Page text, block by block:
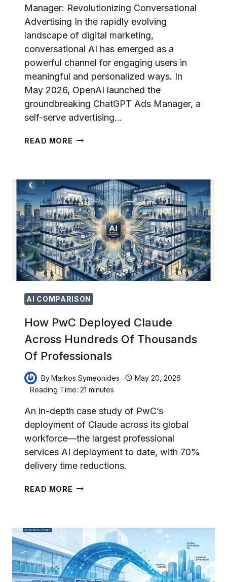
Manager: Revolutionizing Conversational
Advertising In the rapidly evolving
landscape of digital marketing,
conversational AI has emerged as a
powerful channel for engaging users in
meaningful and personalized ways. In
May 2026, OpenAI launched the
groundbreaking ChatGPT Ads Manager, a
self-serve advertising…
READ MORE HOW
AND
RUN
YOUR
FIRST
CHATGPT
ADS
CAMPAIGN:
THE
ULTIMATE
ADVERTISER’S
FOR
AI COMPARISON
How PwC Deployed Claude
Across Hundreds Of Thousands
Of Professionals
ByMarkos Symeonides
May 20, 2026
Reading Time: 21minutes
An in-depth case study of PwC’s
deployment of Claude across its global
workforce—the largest professional
services AI deployment to date, with 70%
delivery time reductions.
READ MORE HOW
ACROSS
HUNDREDS
OF
THOUSANDS
OF